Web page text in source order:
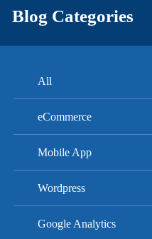
Blog Categories
All
eCommerce
Mobile App
Wordpress
Google Analytics